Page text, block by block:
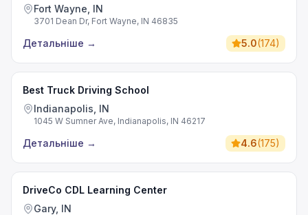
Fort Wayne, IN
3701 Dean Dr, Fort Wayne, IN 46835
Детальніше → 5.0(174)
Best Truck Driving School
Indianapolis, IN
1045 W Sumner Ave, Indianapolis, IN 46217
Детальніше → 4.6(175)
DriveCo CDL Learning Center
Gary, IN